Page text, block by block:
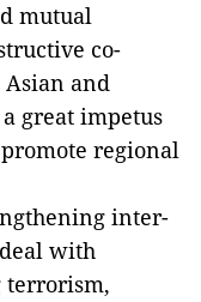
mutual
co-
and
great impetus
regional
inter-
with
terrorism,